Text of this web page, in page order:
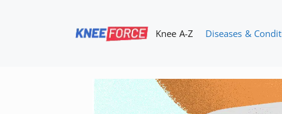
Knee A-Z Diseases &